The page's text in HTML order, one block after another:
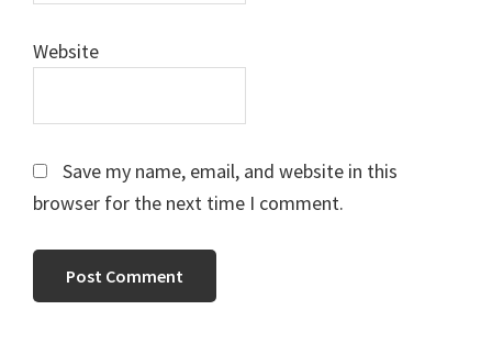
Website
Save my name, email, and website in this
browser for the next time I comment.